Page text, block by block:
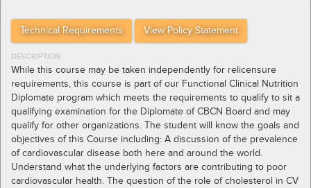
Technical Requirements View Policy Statement
DESCRIPTION
While this course may be taken independently for relicensure
requirements, this course is part of our Functional Clinical Nutrition
Diplomate program which meets the requirements to qualify to sit a
qualifying examination for the Diplomate of CBCN Board and may
qualify for other organizations. The student will know the goals and
objectives of this Course including: A discussion of the prevalence
of cardiovascular disease both here and around the world.
Understand what the underlying factors are contributing to poor
cardiovascular health. The question of the role of cholesterol in CV